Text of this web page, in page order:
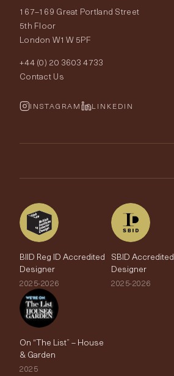
Fabrics
Wallpapers
Rugs
The Edit
Price Promise
Order Samples
Fabric Buying Guide
Wallpaper Calculator
Our World
Portfolio
FurnishIQ
167–169 Great Portland Street
5th Floor
London W1W 5PF
+44 (0) 20 3603 4733
Contact Us
INSTAGRAM LINKEDIN
BIID Reg ID Accredited
Designer
2025-2026
SBID Accredited
Designer
2025-2026
On “The List” – House
& Garden
2025